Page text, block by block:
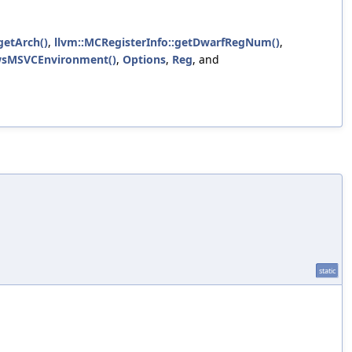
, llvm::MCRegisterInfo::getDwarfRegNum(),
, Options, Reg, and
static